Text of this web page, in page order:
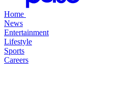
Home
News
Entertainment
Lifestyle
Sports
Careers